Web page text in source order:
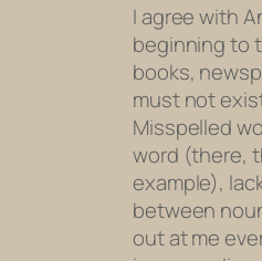
I agree with
beginning to
books,
must not
Misspelled
word (there,
example),
between
out at me